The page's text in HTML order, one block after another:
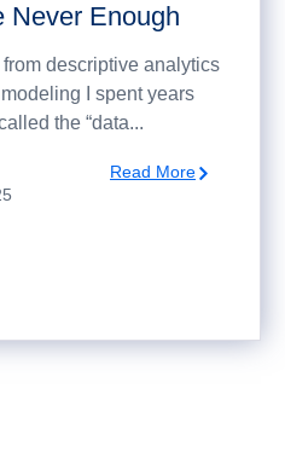
Never Enough
descriptive analytics
I spent years
the “data...
Read More